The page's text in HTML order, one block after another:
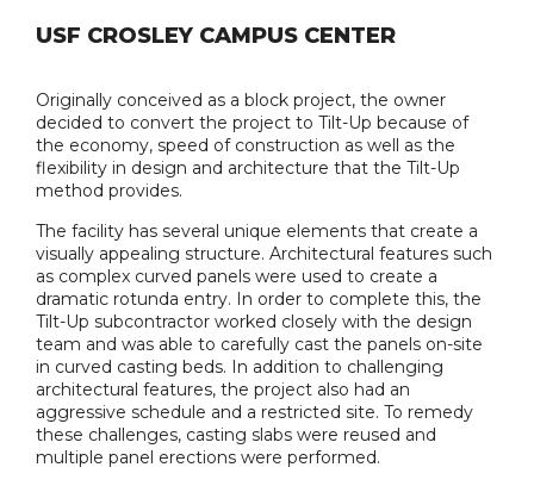
USF CROSLEY CAMPUS CENTER
Originally conceived as a block project, the owner
decided to convert the project to Tilt-Up because of
the economy, speed of construction as well as the
flexibility in design and architecture that the Tilt-Up
method provides.
The facility has several unique elements that create a
visually appealing structure. Architectural features such
as complex curved panels were used to create a
dramatic rotunda entry. In order to complete this, the
Tilt-Up subcontractor worked closely with the design
team and was able to carefully cast the panels on-site
in curved casting beds. In addition to challenging
architectural features, the project also had an
aggressive schedule and a restricted site. To remedy
these challenges, casting slabs were reused and
multiple panel erections were performed.